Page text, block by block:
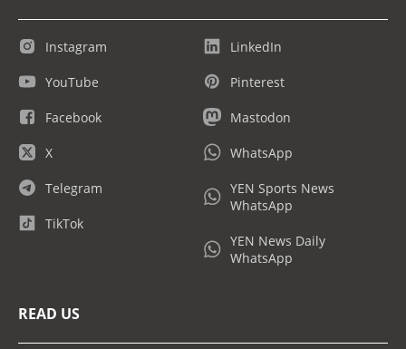
Instagram
YouTube
Facebook
X
Telegram
TikTok
LinkedIn
Pinterest
Mastodon
WhatsApp
YEN Sports News
WhatsApp
YEN News Daily
WhatsApp
READ US